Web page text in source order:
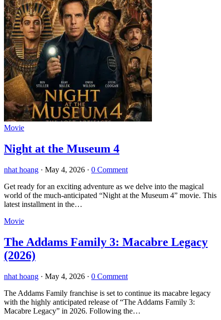
Movie
Night at the Museum 4
nhat hoang · May 4, 2026 · 0 Comment
Get ready for an exciting adventure as we delve into the magical
world of the much-anticipated “Night at the Museum 4” movie. This
latest installment in the…
Movie
The Addams Family 3: Macabre Legacy
(2026)
nhat hoang · May 4, 2026 · 0 Comment
The Addams Family franchise is set to continue its macabre legacy
with the highly anticipated release of “The Addams Family 3:
Macabre Legacy” in 2026. Following the…